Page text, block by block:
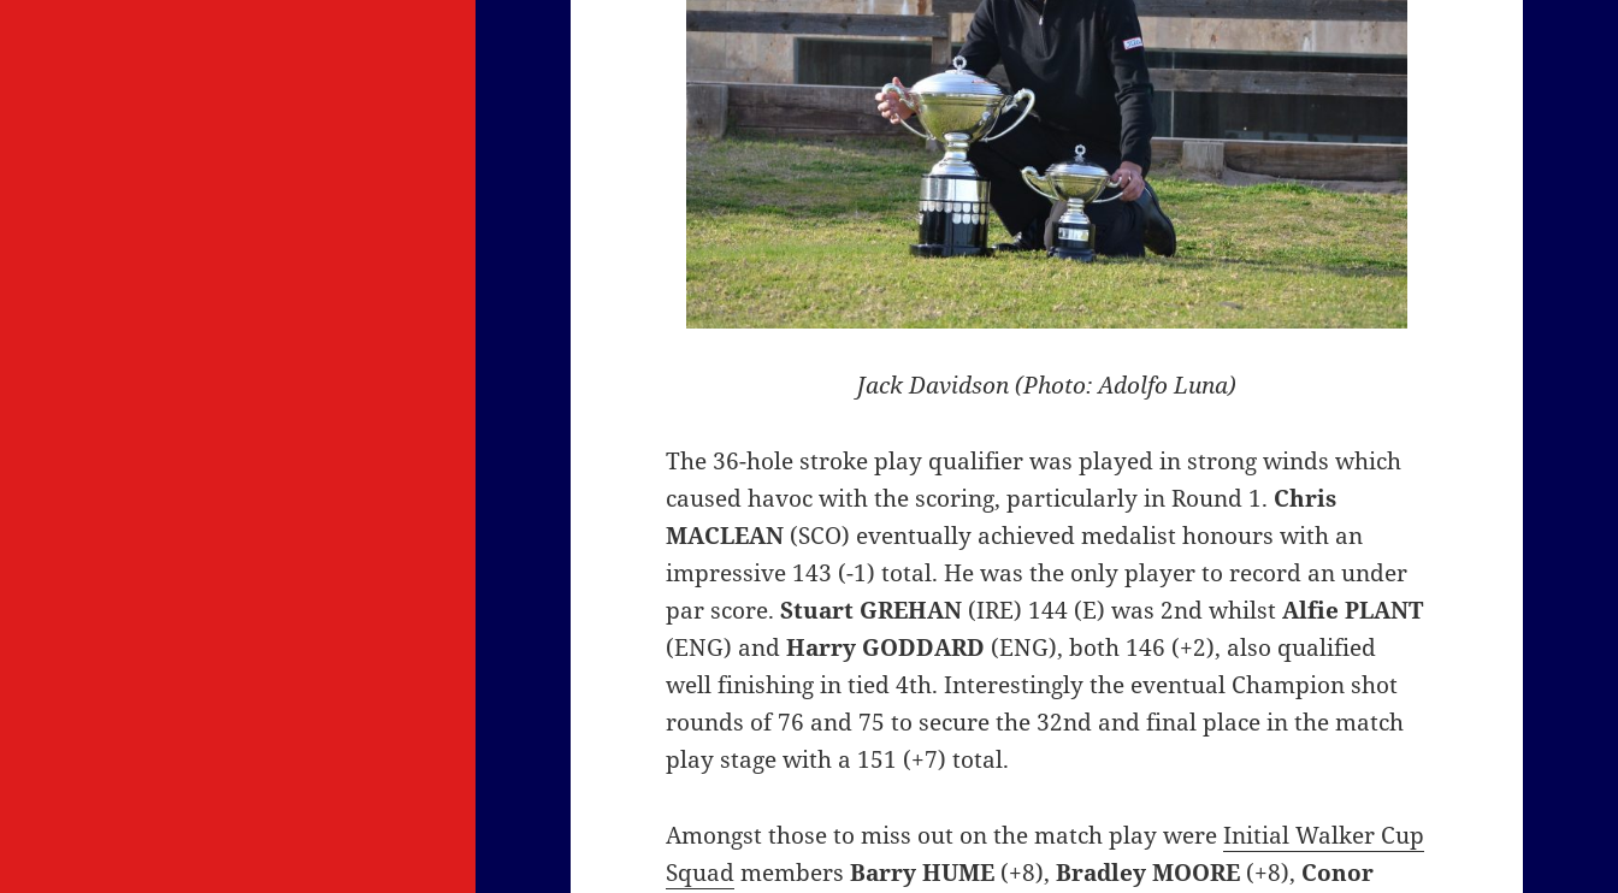
Jack Davidson (Photo: Adolfo Luna)
The 36-hole stroke play qualifier was played in strong winds which
caused havoc with the scoring, particularly in Round 1. Chris
MACLEAN (SCO) eventually achieved medalist honours with an
impressive 143 (-1) total. He was the only player to record an under
par score.Stuart GREHAN (IRE) 144 (E) was 2nd whilstAlfie PLANT
(ENG) andHarry GODDARD (ENG), both 146 (+2), also qualified
well finishing in tied 4th. Interestingly the eventual Champion shot
rounds of 76 and 75 to secure the 32nd and final place in the match
play stage with a 151 (+7) total.
Amongst those to miss out on the match play wereInitial Walker Cup
SquadmembersBarry HUME (+8),Bradley MOORE (+8), Conor